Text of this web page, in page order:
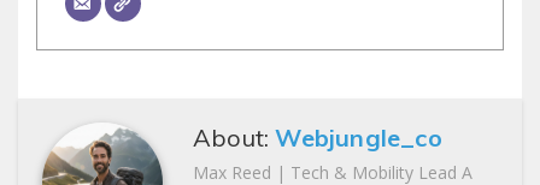
About:Webjungle_co
Max Reed | Tech & Mobility Lead A